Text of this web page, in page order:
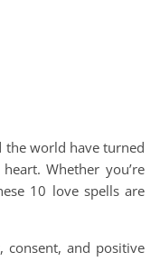
the world have turned
Whether you’re
10 love spells are
consent, and positive